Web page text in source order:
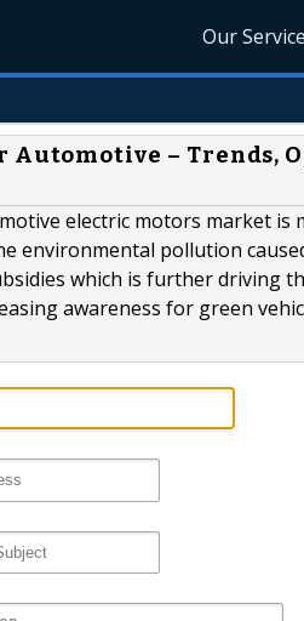
Our Service
– Trends,
electric motors market is
environmental pollution
which is further driving
awareness for green